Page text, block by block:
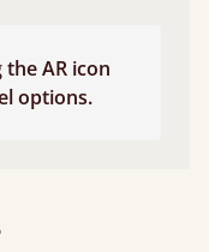
AR icon
options.